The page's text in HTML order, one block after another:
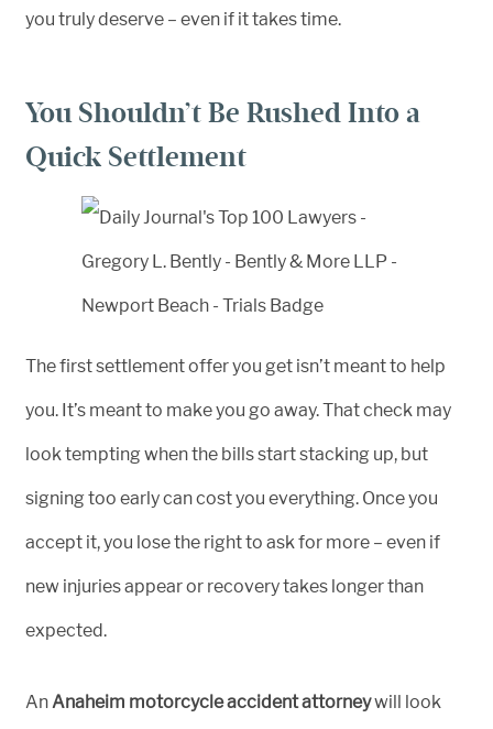
you truly deserve – even if it takes time.
You Shouldn’t Be Rushed Into a
Quick Settlement
The first settlement offer you get isn’t meant to help
you. It’s meant to make you go away. That check may
look tempting when the bills start stacking up, but
signing too early can cost you everything. Once you
accept it, you lose the right to ask for more – even if
new injuries appear or recovery takes longer than
expected.
AnAnaheim motorcycle accident attorneywill look